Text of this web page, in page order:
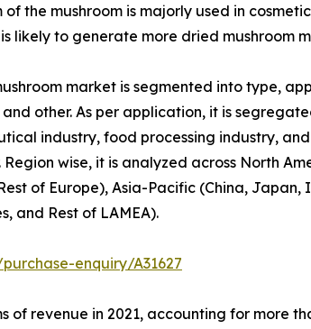
the mushroom is majorly used in
likely to generate more dried mushroom
market is segmented into type,
other. As per application, it is
industry, food processing industry, and
wise, it is analyzed across North
of Europe), Asia-Pacific (China,
and Rest of LAMEA).
enquiry/A31627
of revenue in 2021, accounting for more